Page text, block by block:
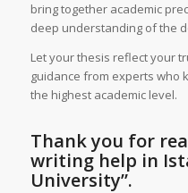
bring together academic
deep understanding of the
Let your thesis reflect your
guidance from experts who
the highest academic level.
Thank you for
writing help in
University”.